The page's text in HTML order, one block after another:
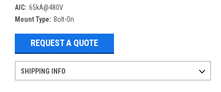
AIC: 65kA@480V
Mount Type: Bolt-On
REQUEST A QUOTE
SHIPPING INFO